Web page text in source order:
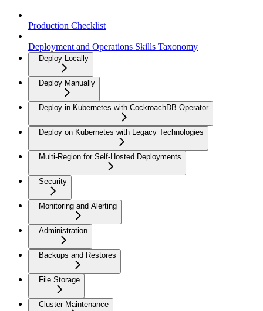
Production Checklist
Deployment and Operations Skills Taxonomy
Deploy Locally
Deploy Manually
Deploy in Kubernetes with CockroachDB Operator
Deploy on Kubernetes with Legacy Technologies
Multi-Region for Self-Hosted Deployments
Security
Monitoring and Alerting
Administration
Backups and Restores
File Storage
Cluster Maintenance